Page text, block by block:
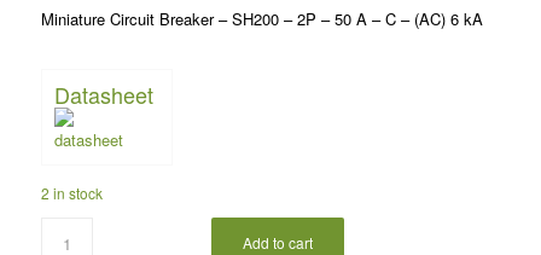
Miniature Circuit Breaker – SH200 – 2P – 50 A – C – (AC) 6 kA
Datasheet
2 in stock
Add to cart